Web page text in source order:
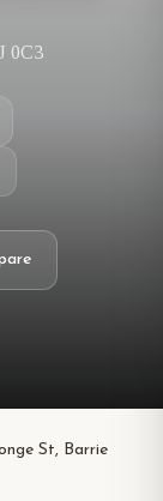
0C3
St, Barrie